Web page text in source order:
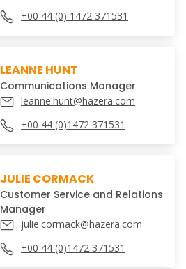
+00 44 (0) 1472 371531
LEANNE HUNT
Communications Manager
leanne.hunt@hazera.com
+00 44 (0)1472 371531
JULIE CORMACK
Customer Service and Relations
Manager
julie.cormack@hazera.com
+00 44 (0)1472 371531